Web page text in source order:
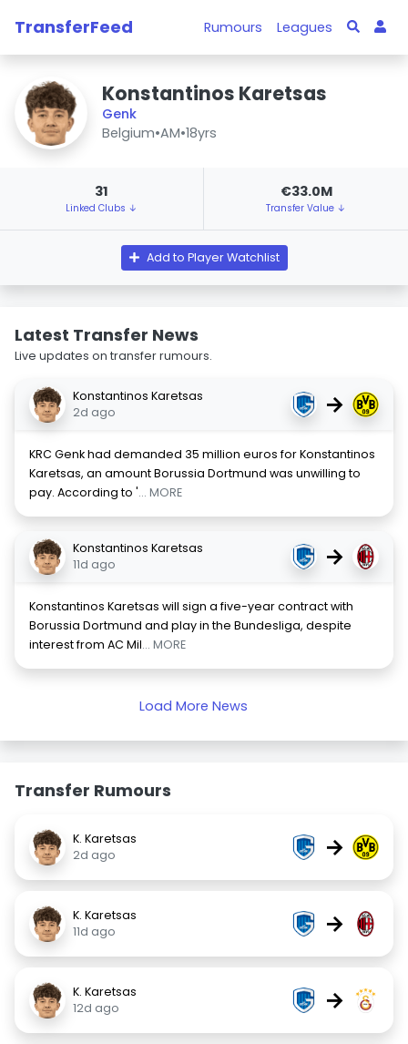
TransferFeed Rumours Leagues
Konstantinos Karetsas
Genk
Belgium•AM•18yrs
31
Linked Clubs ↓
€33.0M
Transfer Value ↓
Add to Player Watchlist
Latest Transfer News
Live updates on transfer rumours.
Konstantinos Karetsas
2d ago
→
KRC Genk had demanded 35 million euros for Konstantinos
Karetsas, an amount Borussia Dortmund was unwilling to
pay. According to '... MORE
Konstantinos Karetsas
11d ago
→
Konstantinos Karetsas will sign a five-year contract with
Borussia Dortmund and play in the Bundesliga, despite
interest from AC Mil... MORE
Load More News
Transfer Rumours
K. Karetsas
2d ago
→
K. Karetsas
11d ago
→
K. Karetsas
12d ago
→